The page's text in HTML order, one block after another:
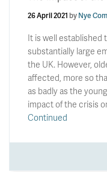
26 April 2021 byNye
It is well established
substantially large
the UK. However,
affected, more so
as badly as the
impact of the crisis
Continued